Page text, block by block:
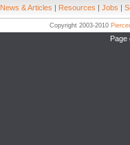
News & Articles | Resources | Jobs |
Copyright 2003-2010
Page